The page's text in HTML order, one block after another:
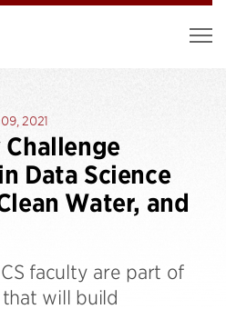
2021
Challenge
Data Science
Water, and
faculty are part of
will build